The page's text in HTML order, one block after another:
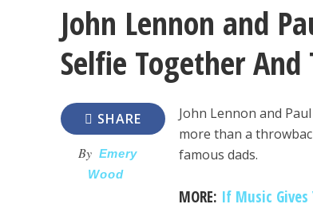
John Lennon and
Selfie Together And
SHARE
By Emery
Wood
John Lennon and
more than a
famous dads.
MORE: If Music Gives